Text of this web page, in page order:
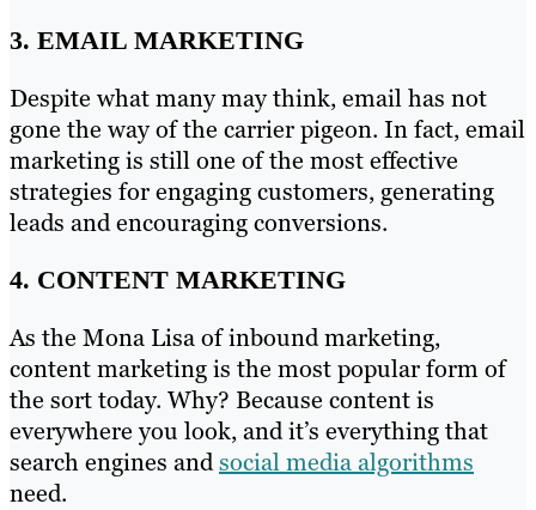
3. EMAIL MARKETING
Despite what many may think, email has not
gone the way of the carrier pigeon. In fact, email
marketing is still one of the most effective
strategies for engaging customers, generating
leads and encouraging conversions.
4. CONTENT MARKETING
As the Mona Lisa of inbound marketing,
content marketing is the most popular form of
the sort today. Why? Because content is
everywhere you look, and it’s everything that
search engines andsocial media algorithms
need.